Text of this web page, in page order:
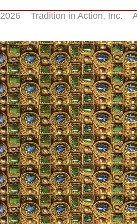
2026 Tradition in Action, Inc.